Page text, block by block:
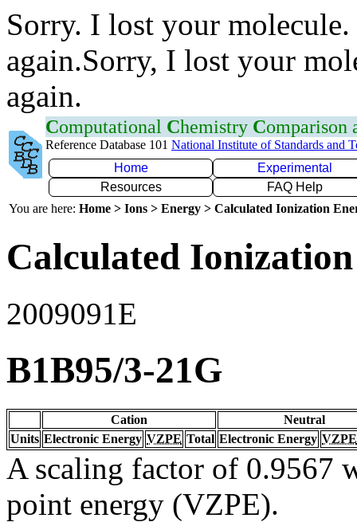
Sorry. I lost your
again.Sorry, I lost your
again.
Computational Chemistry Comparison
Reference Database 101 National Institute of Standards and
Home
Experimental
Resources
FAQ Help
You are here: Home > Ions > Energy > Calculated Ionization
Calculated
2009091E
B1B95/3-21G
Cation
Neutral
Units Electronic Energy VZPE Total Electronic Energy VZPE
A scaling factor of 0.9567
point energy (VZPE).